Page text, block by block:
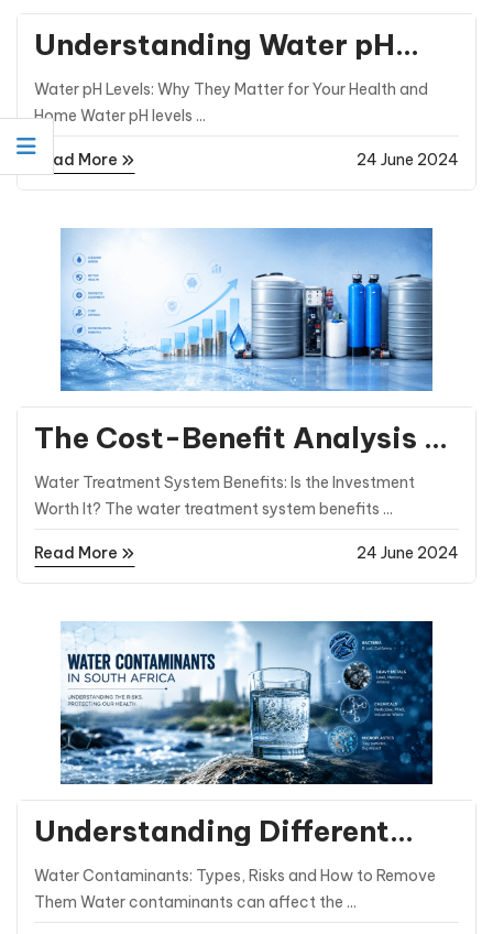
Understanding Water pH
Levels and How They Affect
You
Water pH Levels: Why They Matter for Your Health and
Home Water pH levels ...
Read More 24 June 2024
General Posts
The Cost-Benefit Analysis of
Investing in Water Treatment
Systems
Water Treatment System Benefits: Is the Investment
Worth It? The water treatment system benefits ...
Read More 24 June 2024
General Posts
Understanding Different
Types of Water
Contaminants
Water Contaminants: Types, Risks and How to Remove
Them Water contaminants can affect the ...